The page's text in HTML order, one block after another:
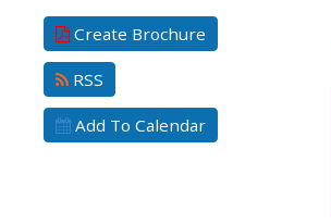
Create Brochure
RSS
Add To Calendar